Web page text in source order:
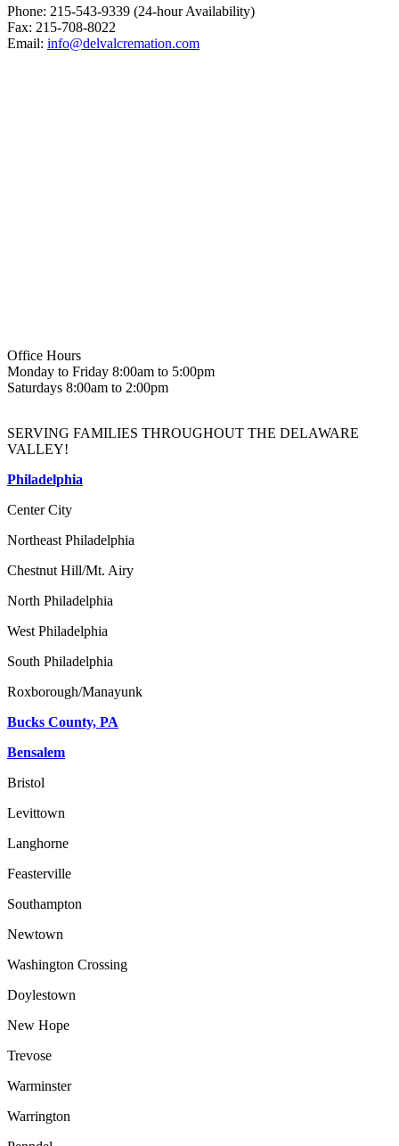
Phone: 215-543-9339 (24-hour Availability)
Fax: 215-708-8022
Email: info@delvalcremation.com
Office Hours
Monday to Friday 8:00am to 5:00pm
Saturdays 8:00am to 2:00pm
SERVING FAMILIES THROUGHOUT THE DELAWARE
VALLEY!
Philadelphia
Center City
Northeast Philadelphia
Chestnut Hill/Mt. Airy
North Philadelphia
West Philadelphia
South Philadelphia
Roxborough/Manayunk
Bucks County, PA
Bensalem
Bristol
Levittown
Langhorne
Feasterville
Southampton
Newtown
Washington Crossing
Doylestown
New Hope
Trevose
Warminster
Warrington